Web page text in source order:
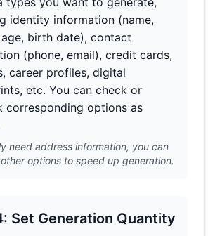
identity information (name,
birth date), contact
(phone, email), credit cards,
career profiles, digital
etc. You can check or
corresponding options as
need address information, you can
options to speed up generation.
Set Generation Quantity